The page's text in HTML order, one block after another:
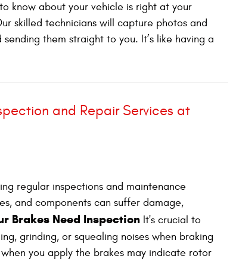
know about your vehicle is right at your
skilled technicians will capture photos and
them straight to you. It’s like having a
and Repair Services at
regular inspections and maintenance
and components can suffer damage,
Brakes Need Inspection It's crucial to
grinding, or squealing noises when braking
you apply the brakes may indicate rotor